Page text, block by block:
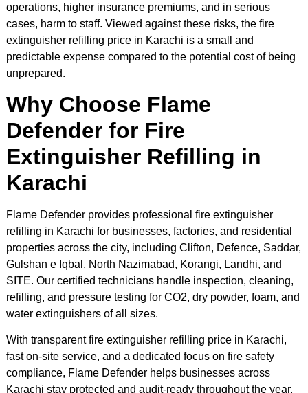
operations, higher insurance premiums, and in serious
cases, harm to staff. Viewed against these risks, the fire
extinguisher refilling price in Karachi is a small and
predictable expense compared to the potential cost of being
unprepared.
Why Choose Flame
Defender for Fire
Extinguisher Refilling in
Karachi
Flame Defender provides professional fire extinguisher
refilling in Karachi for businesses, factories, and residential
properties across the city, including Clifton, Defence, Saddar,
Gulshan e Iqbal, North Nazimabad, Korangi, Landhi, and
SITE. Our certified technicians handle inspection, cleaning,
refilling, and pressure testing for CO2, dry powder, foam, and
water extinguishers of all sizes.
With transparent fire extinguisher refilling price in Karachi,
fast on-site service, and a dedicated focus on fire safety
compliance, Flame Defender helps businesses across
Karachi stay protected and audit-ready throughout the year.